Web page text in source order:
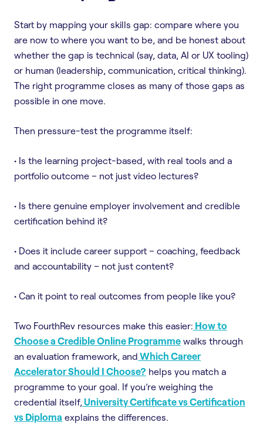
Start by mapping your skills gap: compare where you
are now to where you want to be, and be honest about
whether the gap is technical (say, data, AI or UX tooling)
or human (leadership, communication, critical thinking).
The right programme closes as many of those gaps as
possible in one move.
Then pressure-test the programme itself:
• Is the learning project-based, with real tools and a
portfolio outcome – not just video lectures?
• Is there genuine employer involvement and credible
certification behind it?
• Does it include career support – coaching, feedback
and accountability – not just content?
• Can it point to real outcomes from people like you?
Two FourthRev resources make this easier: How to
Choose a Credible Online Programme walks through
an evaluation framework, and Which Career
Accelerator Should I Choose? helps you match a
programme to your goal. If you’re weighing the
credential itself, University Certificate vs Certification
vs Diploma explains the differences.